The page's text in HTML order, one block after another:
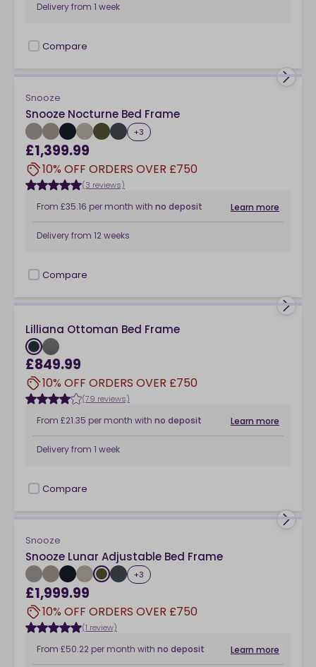
Delivery from 1 week
checkbox
Compare
Snooze
Snooze Nocturne Bed Frame
+3
£1,399.99
10% OFF ORDERS OVER £750
(3 reviews)
From £35.16 per month with no deposit Learn more
Delivery from 12 weeks
checkbox
Compare
Lilliana Ottoman Bed Frame
£849.99
10% OFF ORDERS OVER £750
(79 reviews)
From £21.35 per month with no deposit Learn more
Delivery from 1 week
checkbox
Compare
Snooze
Snooze Lunar Adjustable Bed Frame
+3
£1,999.99
10% OFF ORDERS OVER £750
(1 review)
From £50.22 per month with no deposit Learn more